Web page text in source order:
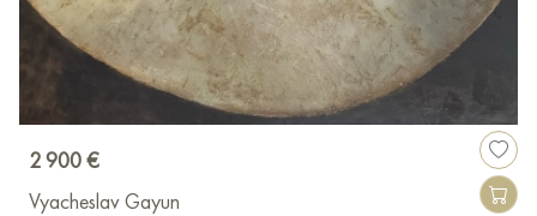
2 900 €
Vyacheslav Gayun